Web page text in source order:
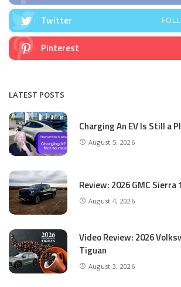
Twitter
Pinterest
LATEST POSTS
Charging An EV Is Still a
August 5, 2026
Review: 2026 GMC Sierra
August 4, 2026
Video Review: 2026
Tiguan
August 3, 2026